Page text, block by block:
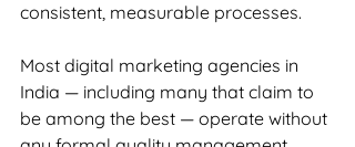
consistent, measurable processes.
Most digital marketing agencies in
India — including many that claim to
be among the best — operate without